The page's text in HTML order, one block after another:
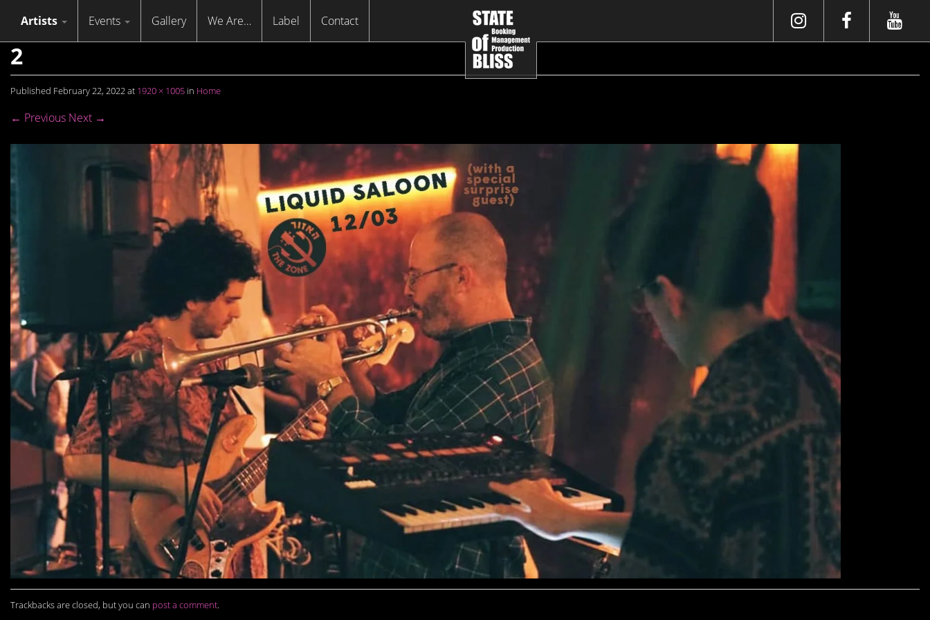
Menu
Artists
Events Gallery We Are… Label Contact
2
Published February 22, 2022at 1920 × 1005 in Home
← Previous Next →
Trackbacks are closed, but you can post a comment.